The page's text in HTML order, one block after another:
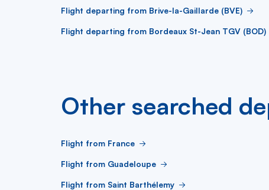
Flight departing from Brive-la-Gaillarde (BVE)
Flight departing from Bordeaux St-Jean TGV (BOD)
Other searched
Flight from France
Flight from Guadeloupe
Flight from Saint Barthélemy